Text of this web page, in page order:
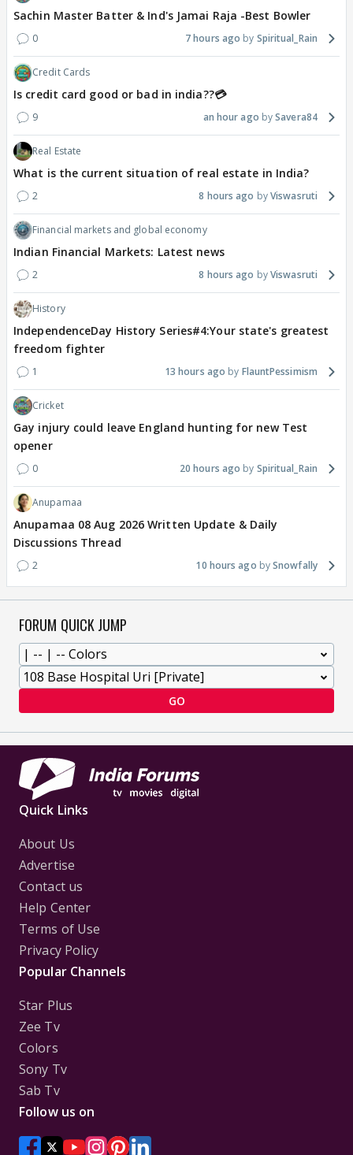
Sachin Master Batter & Ind's Jamai Raja -Best Bowler
0 7 hours ago Spiritual_Rain
Credit Cards
Is credit card good or bad in india??💳
9 an hour ago Savera84
Real Estate
What is the current situation of real estate in India?
2 8 hours ago Viswasruti
Financial markets and global economy
Indian Financial Markets: Latest news
2 8 hours ago Viswasruti
History
IndependenceDay History Series#4:Your state's greatest
freedom fighter
1 13 hours ago FlauntPessimism
Cricket
Gay injury could leave England hunting for new Test
opener
0 20 hours ago Spiritual_Rain
Anupamaa
Anupamaa 08 Aug 2026 Written Update & Daily
Discussions Thread
2 10 hours ago Snowfally
FORUM QUICK JUMP
GO
Quick Links
About Us
Advertise
Contact us
Help Center
Terms of Use
Privacy Policy
Popular Channels
Star Plus
Zee Tv
Colors
Sony Tv
Sab Tv
Follow us on